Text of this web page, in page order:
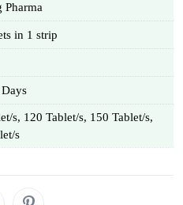
Pharma
in 1 strip
s, 120 Tablet/s, 150 Tablet/s,
s